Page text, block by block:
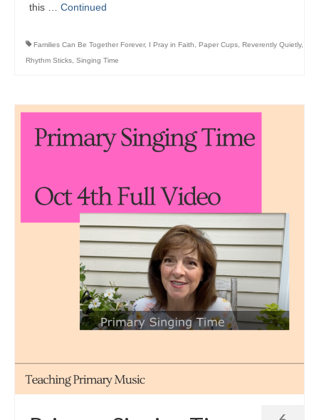
this … Continued
Families Can Be Together Forever, I Pray in Faith Paper Cups Reverently Quietly,
Rhythm Sticks Singing Time